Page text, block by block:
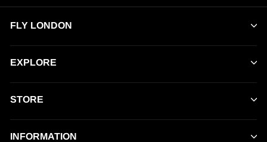
FLY LONDON
EXPLORE
STORE
INFORMATION